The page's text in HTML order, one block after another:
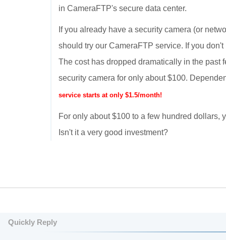
in CameraFTP's secure data center.
If you already have a security camera (or
should try our CameraFTP service. If you
The cost has dropped dramatically in the past
security camera for only about $100.
service starts at only $1.5/month!
For only about $100 to a few hundred dollars,
Isn't it a very good investment?
Quickly Reply